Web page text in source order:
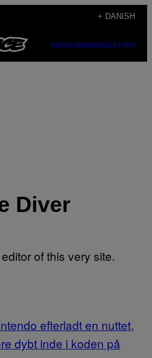
+ DANISH
SUBSCRIBENEWSLETTER
Diver
of this very site.